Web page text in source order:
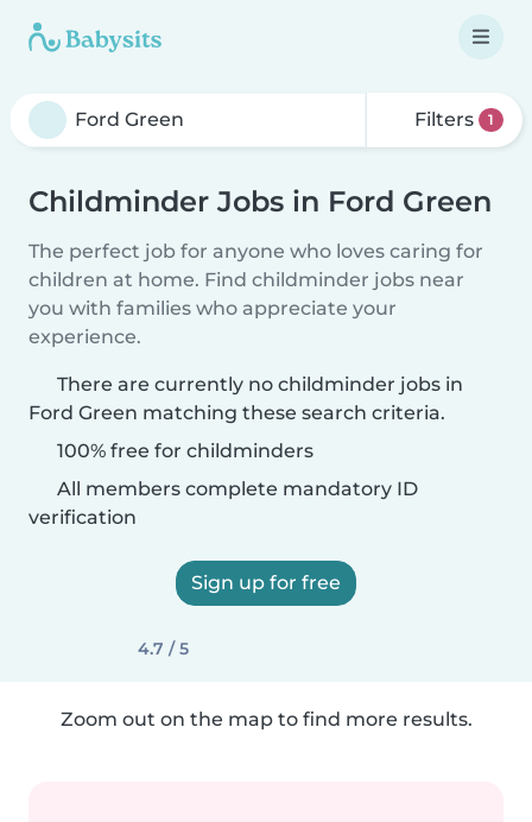
Filters 1
Childminder Jobs in Ford Green
The perfect job for anyone who loves caring for
children at home. Find childminder jobs near
you with families who appreciate your
experience.
There are currently no childminder jobs in
Ford Green matching these search criteria.
100% free for childminders
All members complete mandatory ID
verification
Sign up for free
4.7 / 5
Zoom out on the map to find more results.